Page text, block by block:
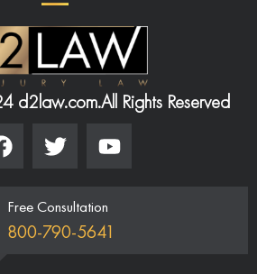
d2law.com.All Rights Reserved
Free Consultation
800-790-5641